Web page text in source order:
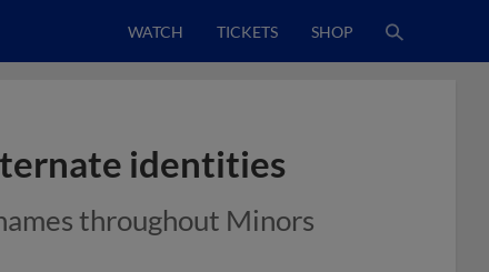
WATCH TICKETS SHOP
identities
throughout Minors